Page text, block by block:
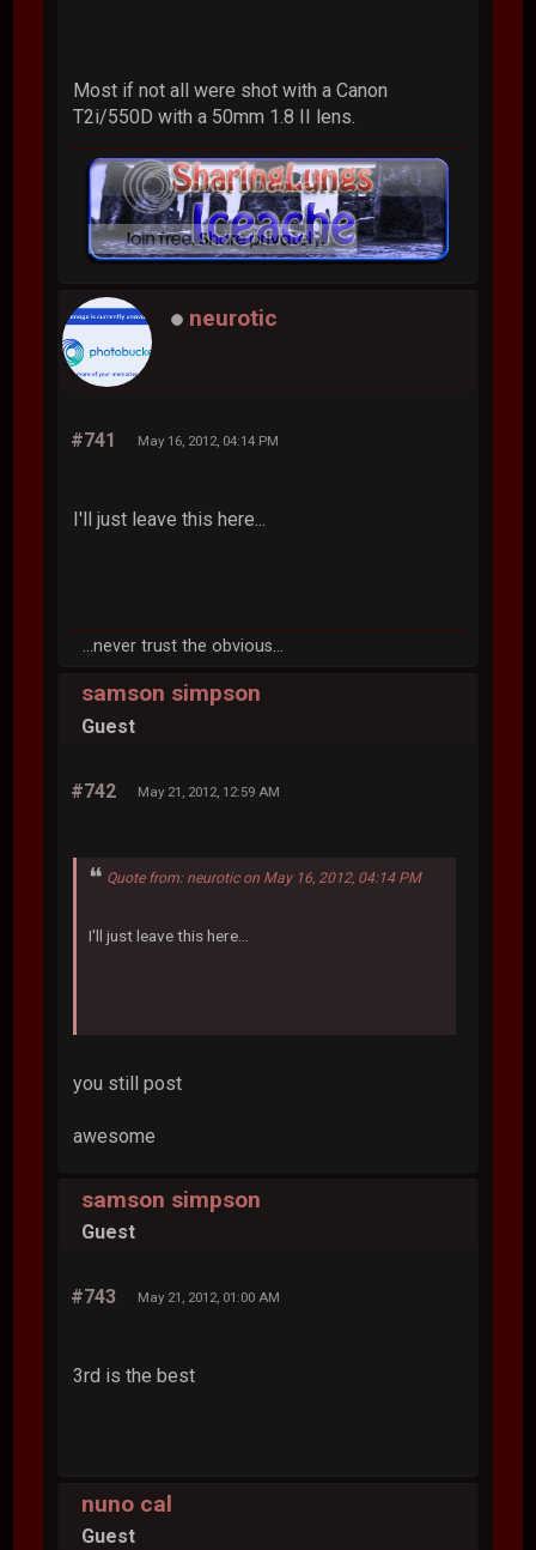
Most if not all were shot with a Canon
T2i/550D with a 50mm 1.8 II lens.
neurotic
#741 May 16, 2012, 04:14 PM
I'll just leave this here...
...never trust the obvious...
samson simpson
Guest
#742 May 21, 2012, 12:59 AM
Quote from: neurotic on May 16, 2012, 04:14 PM
I'll just leave this here...
you still post
awesome
samson simpson
Guest
#743 May 21, 2012, 01:00 AM
3rd is the best
nuno cal
Guest